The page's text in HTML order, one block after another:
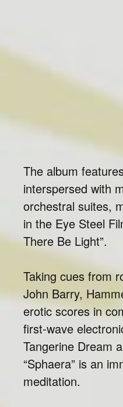
The album
interspersed with
orchestral suites,
in the Eye Steel
There Be Light”.
Taking cues from
John Barry,
erotic scores in
first-wave
Tangerine Dream
“Sphaera” is an
meditation.